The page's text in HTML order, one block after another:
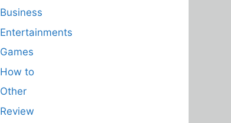
Business
Entertainments
Games
How to
Other
Review